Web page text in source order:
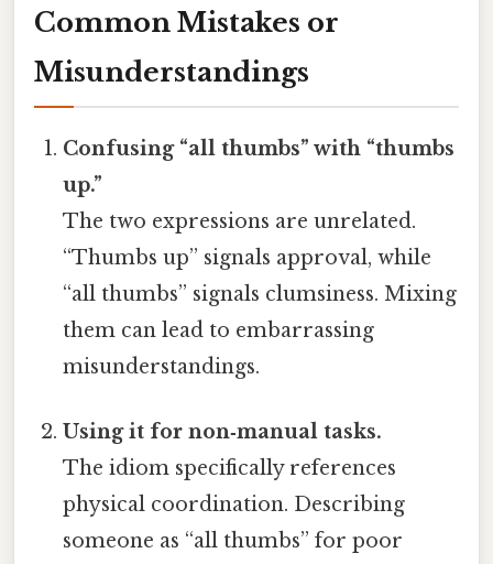
Common Mistakes or
Misunderstandings
Confusing “all thumbs” with “thumbs
up.”
The two expressions are unrelated.
“Thumbs up” signals approval, while
“all thumbs” signals clumsiness. Mixing
them can lead to embarrassing
misunderstandings.
Using it for non‑manual tasks.
The idiom specifically references
physical coordination. Describing
someone as “all thumbs” for poor